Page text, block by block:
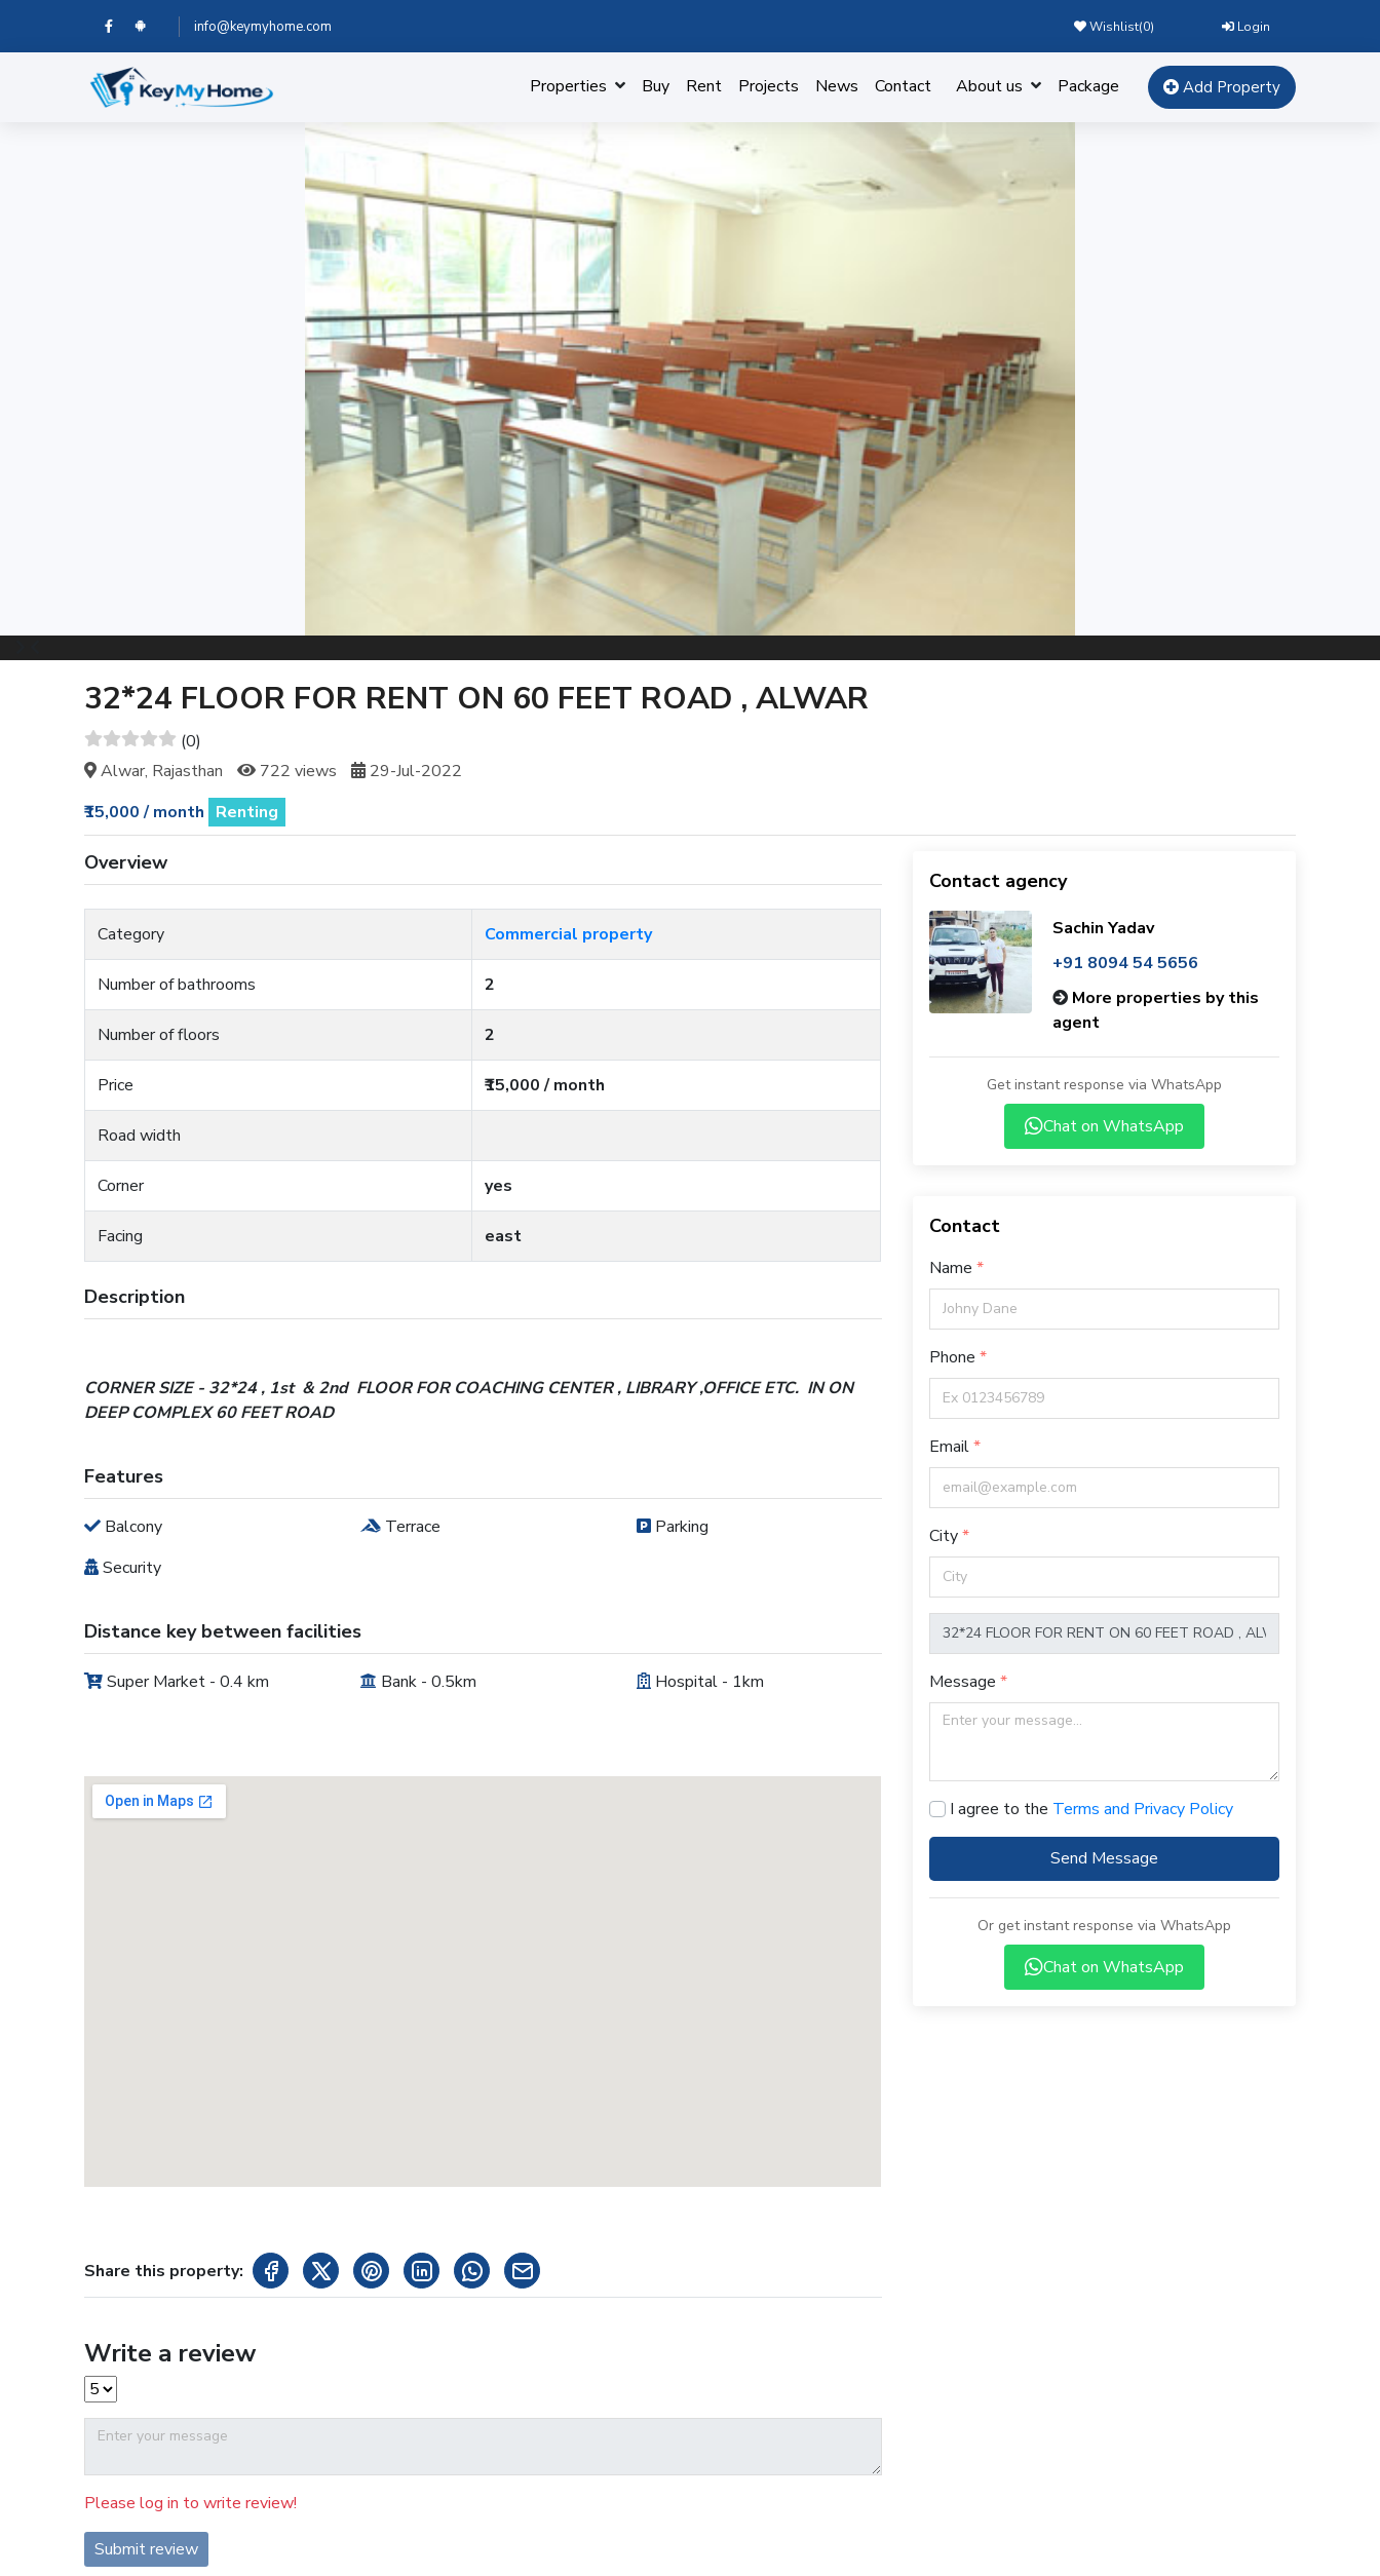
info@keymyhome.com Wishlist(0) Login
Properties Buy Rent Projects News Contact About us Package Add Property
32*24 FLOOR FOR RENT ON 60 FEET ROAD , ALWAR
(0)
Alwar, Rajasthan
722 views
29-Jul-2022
₹15,000 / month Renting
Overview
Category Commercial property
Number of bathrooms 2
Number of floors 2
Price ₹15,000 / month
Road width
Corner yes
Facing east
Description
CORNER SIZE - 32*24 , 1st & 2nd FLOOR FOR COACHING CENTER , LIBRARY ,OFFICE ETC. IN ON
DEEP COMPLEX 60 FEET ROAD
Features
Balcony Terrace
Parking
Security
Distance key between facilities
Super Market - 0.4 km Bank - 0.5km Hospital - 1km
Share this property:
Write a review
Please log in to write review!
Submit review
Contact agency
Sachin Yadav
+91 8094 54 5656
More properties by this
agent
Get instant response via WhatsApp
Chat on WhatsApp
Contact
Name
Phone
Email
City
Message
I agree to the Terms and Privacy Policy
Send Message
Or get instant response via WhatsApp
Chat on WhatsApp